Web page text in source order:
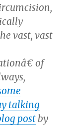
vast, vast
of
talking
postby